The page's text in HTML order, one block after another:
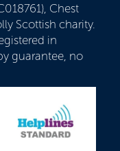
Chest
Scottish charity.
in
guarantee, no